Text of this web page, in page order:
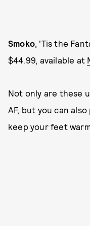
Smoko, 'Tis the
$44.99, available at
Not only are these
AF, but you can
keep your feet